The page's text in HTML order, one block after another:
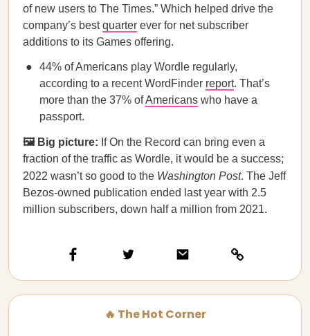
of new users to The Times.” Which helped drive the
company’s bestquarter ever for net subscriber
additions to its Games offering.
44% of Americans play Wordle regularly,
according to a recent WordFinder report. That’s
more than the 37% ofAmericans who have a
passport.
🖼️ Big picture: If On the Record can bring even a
fraction of the traffic as Wordle, it would be a success;
2022 wasn’t so good to the Washington Post. The Jeff
Bezos-owned publication ended last year with 2.5
million subscribers, down half a million from 2021.
🔥 The Hot Corner